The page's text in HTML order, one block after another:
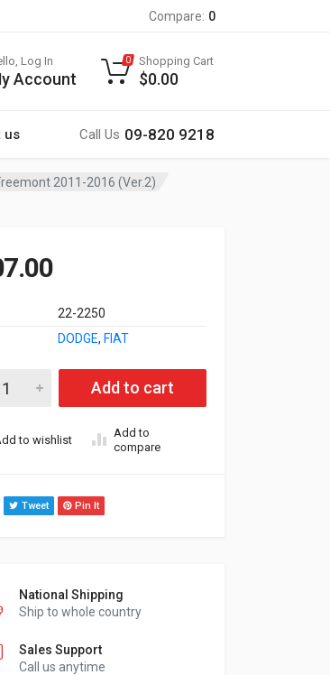
Compare: 0
us Call Us 09-820 9218
Log In
Account
0 Shopping Cart
$0.00
2011-2016 (Ver.2)
22-2250
DODGE, FIAT
9-inch Car Audio Installation Kit for DODGE
Add to cart
to wishlist
Add to
compare
Tweet Pin It
National Shipping
Ship to whole country
Sales Support
Call us anytime